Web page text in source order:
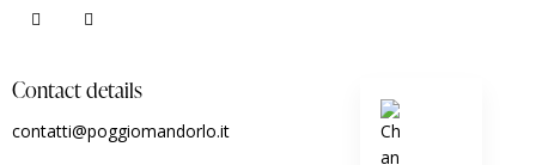
Contact details
contatti@poggiomandorlo.it